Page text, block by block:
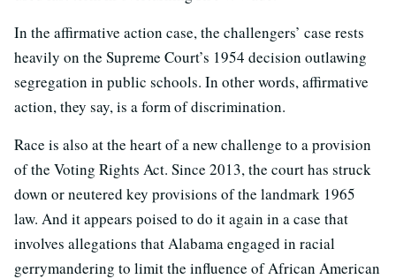
In the affirmative action case, the challengers’ case rests
heavily on the Supreme Court’s 1954 decision outlawing
segregation in public schools. In other words, affirmative
action, they say, is a form of discrimination.
Race is also at the heart of a new challenge to a provision
of the Voting Rights Act. Since 2013, the court has struck
down or neutered key provisions of the landmark 1965
law. And it appears poised to do it again in a case that
involves allegations that Alabama engaged in racial
gerrymandering to limit the influence of African American